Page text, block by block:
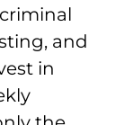
and
in